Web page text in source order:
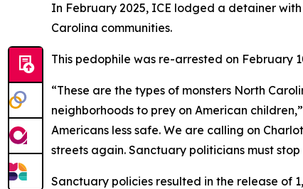
In February 2025, ICE lodged a detainer
Carolina communities.
This pedophile was re-arrested on February
“These are the types of monsters North
neighborhoods to prey on American children
Americans less safe. We are calling on
streets again. Sanctuary politicians must
Sanctuary policies resulted in the release of